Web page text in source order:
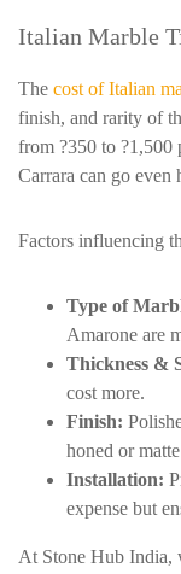
Italian Marble
The cost of Italian
finish, and rarity of
from ?350 to ?1,500
Carrara can go even
Factors influencing
Type of
Amarone are
Thickness &
cost more.
Finish:
honed or
Installation:
expense but
At Stone Hub India,